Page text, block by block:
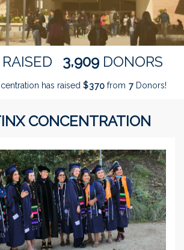
RAISED 3,909 DONORS
has raised $370 from 7 Donors!
CONCENTRATION